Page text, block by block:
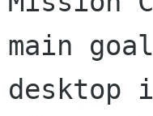
main
desktop